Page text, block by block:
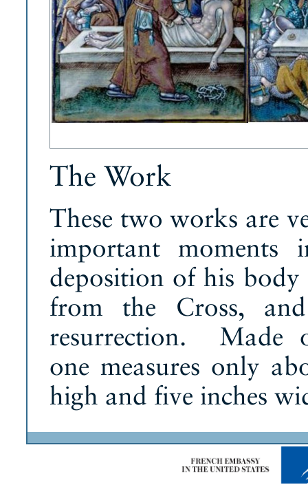
The Work
These two works are
important
deposition of his
from the Cross,
resurrection. Made
one measures only
high and five inches